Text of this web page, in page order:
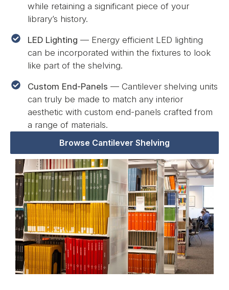
while retaining a significant piece of your
library’s history.
LED Lighting — Energy efficient LED lighting
can be incorporated within the fixtures to look
like part of the shelving.
Custom End-Panels — Cantilever shelving units
can truly be made to match any interior
aesthetic with custom end-panels crafted from
a range of materials.
Browse Cantilever Shelving